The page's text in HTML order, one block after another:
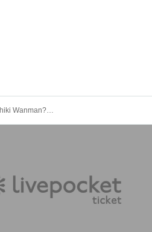
Furoshiki presents "Furoshiki Wanman???"